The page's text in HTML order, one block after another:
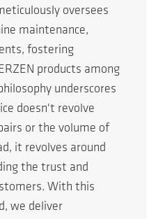
oversees
maintenance,
fostering
products among
underscores
doesn't revolve
or the volume of
it revolves around
the trust and
With this
we deliver